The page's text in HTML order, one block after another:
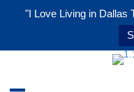
"I Love Living in Dallas